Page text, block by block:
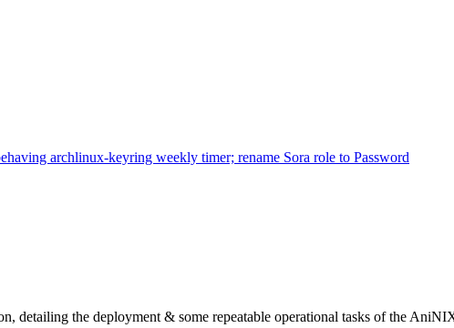
archlinux-keyring weekly timer; rename Sora role to Password
detailing the deployment & some repeatable operational tasks of the